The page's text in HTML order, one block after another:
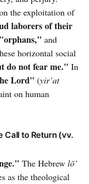
the exploitation of
laborers of their
and
horizontal social
do not fear me." In
Lord" (yir’at
on human
Call to Return (vv.
The Hebrew lō’
as the theological